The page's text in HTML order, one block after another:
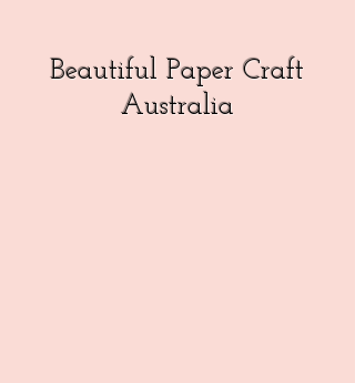
Beautiful Paper Craft
Australia